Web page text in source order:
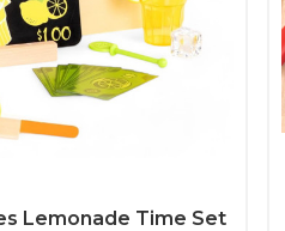
Lemonade Time Set